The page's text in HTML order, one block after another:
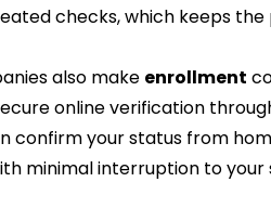
checks, which keeps
also make enrollment
online verification
confirm your status from
minimal interruption to your